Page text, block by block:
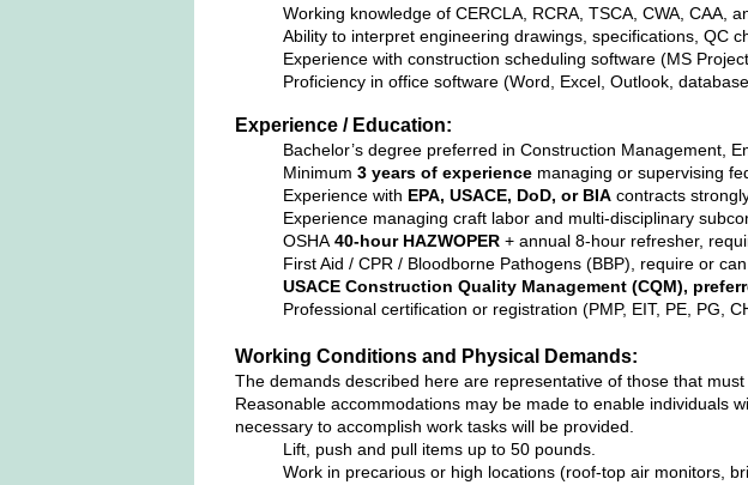
Working knowledge of CERCLA, RCRA, TSCA, CWA, CAA,
Ability to interpret engineering drawings, specifications, QC
Experience with construction scheduling software (MS
Proficiency in office software (Word, Excel, Outlook,
Experience / Education:
Bachelor’s degree preferred in Construction Management,
Minimum 3 years of experiencemanaging or supervising
Experience with EPA, USACE, DoD, or BIAcontracts
Experience managing craft labor and multi‑disciplinary
OSHA 40‑hour HAZWOPER+ annual 8‑hour refresher,
First Aid / CPR / Bloodborne Pathogens (BBP), require or
USACE Construction Quality Management (CQM),
Professional certification or registration (PMP, EIT, PE, PG,
Working Conditions and Physical Demands:
The demands described here are representative of those that
Reasonable accommodations may be made to enable individuals
necessary to accomplish work tasks will be provided.
Lift, push and pull items up to 50 pounds.
Work in precarious or high locations (roof-top air monitors,